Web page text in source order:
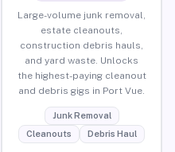
Large-volume junk removal,
estate cleanouts,
construction debris hauls,
and yard waste. Unlocks
the highest-paying cleanout
and debris gigs in Port Vue.
Junk Removal
Cleanouts
Debris Haul